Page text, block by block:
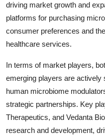
driving market growth and
platforms for purchasing
consumer preferences and
healthcare services.
In terms of market players,
emerging players are actively
human microbiome
strategic partnerships. Key
Therapeutics, and Vedanta
research and development,